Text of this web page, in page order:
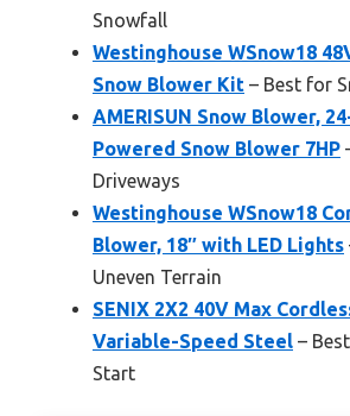
Snowfall
Westinghouse WSnow18
Snow Blower Kit – Best for
AMERISUN Snow Blower,
Powered Snow Blower 7HP
Driveways
Westinghouse WSnow18
Blower, 18″ with LED Lights
Uneven Terrain
SENIX 2X2 40V Max
Variable-Speed Steel –
Start